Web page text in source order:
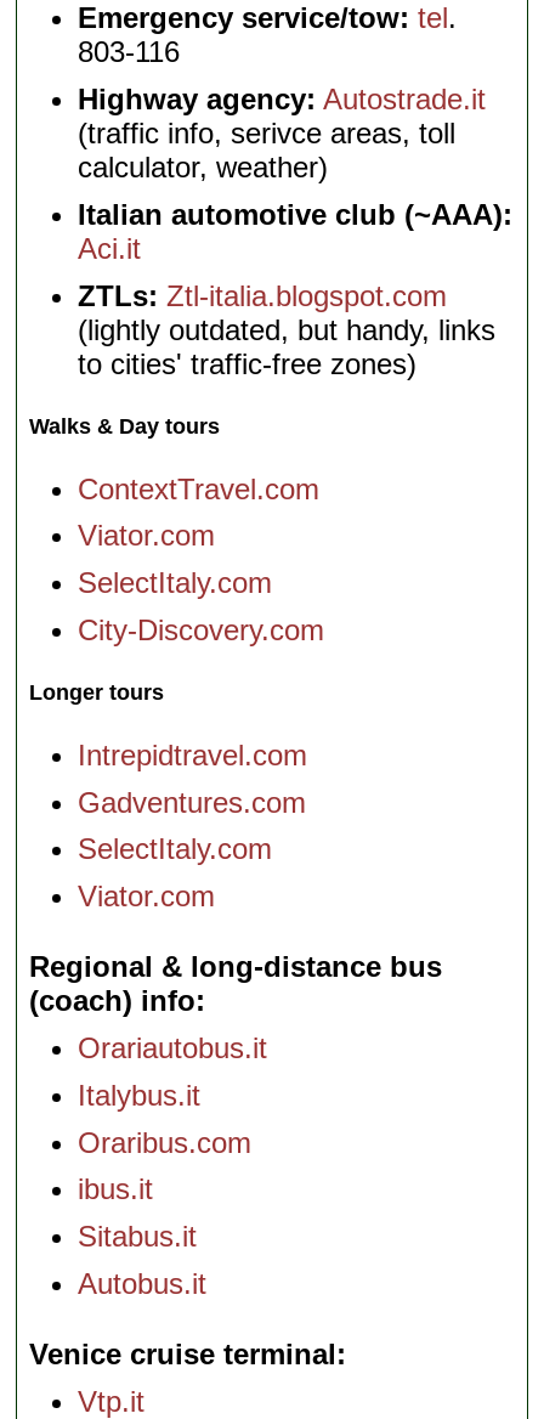
Emergency service/tow: tel.
803-116
Highway agency: Autostrade.it
(traffic info, serivce areas, toll
calculator, weather)
Italian automotive club (~AAA):
Aci.it
ZTLs: Ztl-italia.blogspot.com
(lightly outdated, but handy, links
to cities' traffic-free zones)
Walks & Day tours
ContextTravel.com
Viator.com
SelectItaly.com
City-Discovery.com
Longer tours
Intrepidtravel.com
Gadventures.com
SelectItaly.com
Viator.com
Regional & long-distance bus
(coach) info
Orariautobus.it
Italybus.it
Oraribus.com
ibus.it
Sitabus.it
Autobus.it
Venice cruise terminal
Vtp.it